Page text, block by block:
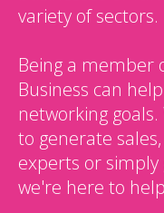
variety of sectors.
Being a member
Business can
networking
to generate
experts or
we're here to